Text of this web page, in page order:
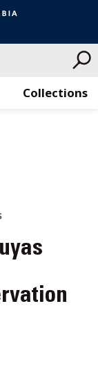
Collections